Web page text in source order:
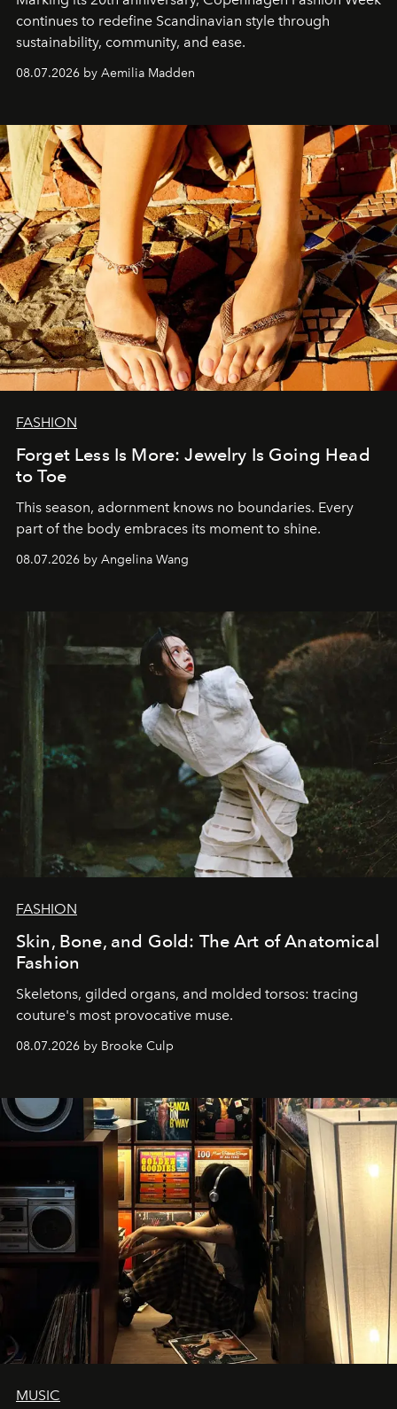
continues to redefine Scandinavian style through
sustainability, community, and ease.
08.07.2026 by Aemilia Madden
FASHION
Forget Less Is More: Jewelry Is Going Head
to Toe
This season, adornment knows no boundaries. Every
part of the body embraces its moment to shine.
08.07.2026 by Angelina Wang
FASHION
Skin, Bone, and Gold: The Art of Anatomical
Fashion
Skeletons, gilded organs, and molded torsos: tracing
couture's most provocative muse.
08.07.2026 by Brooke Culp
MUSIC